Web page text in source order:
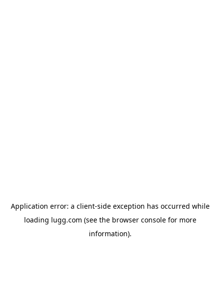
Application error: a client-side exception has occurred while
loading lugg.com (see the browser consolefor more
information).